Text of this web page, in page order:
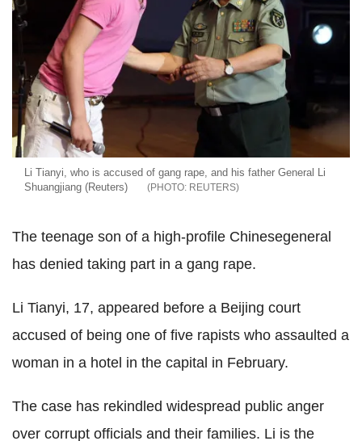
Li Tianyi, who is accused of gang rape, and his father General Li
Shuangjiang (Reuters)
REUTERS
The teenage son of a high-profile Chinesegeneral
has denied taking part in a gang rape.
Li Tianyi, 17, appeared before a Beijing court
accused of being one of five rapists who assaulted a
woman in a hotel in the capital in February.
The case has rekindled widespread public anger
over corrupt officials and their families. Li is the